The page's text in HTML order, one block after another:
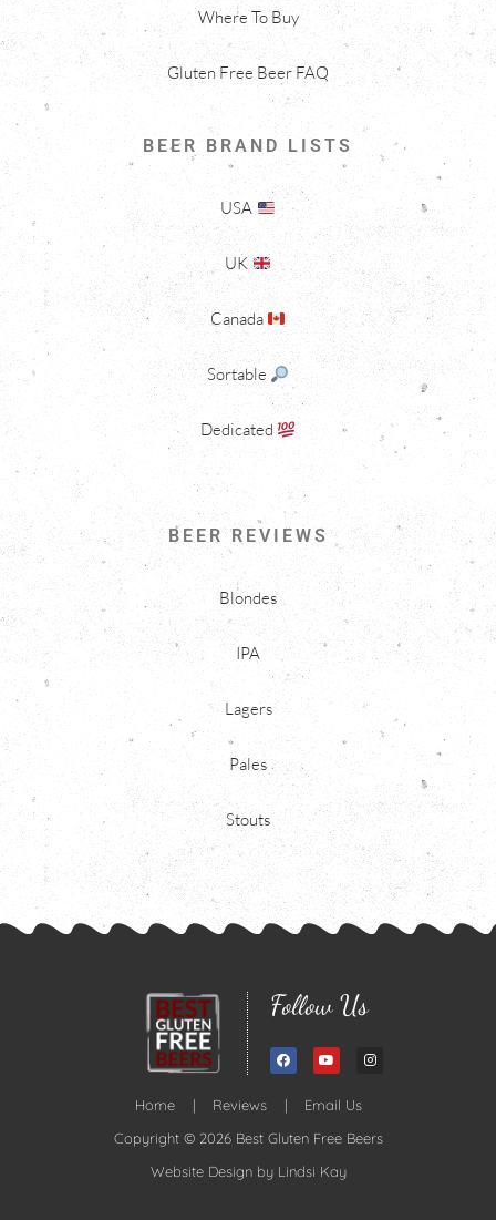
Where To Buy
Gluten Free Beer FAQ
BEER BRAND LISTS
USA
UK
Canada
Sortable
Dedicated
BEER REVIEWS
Blondes
IPA
Lagers
Pales
Stouts
Follow Us
Home| Reviews| Email Us
Copyright © 2026 Best Gluten Free Beers
Website Design by Lindsi Kay